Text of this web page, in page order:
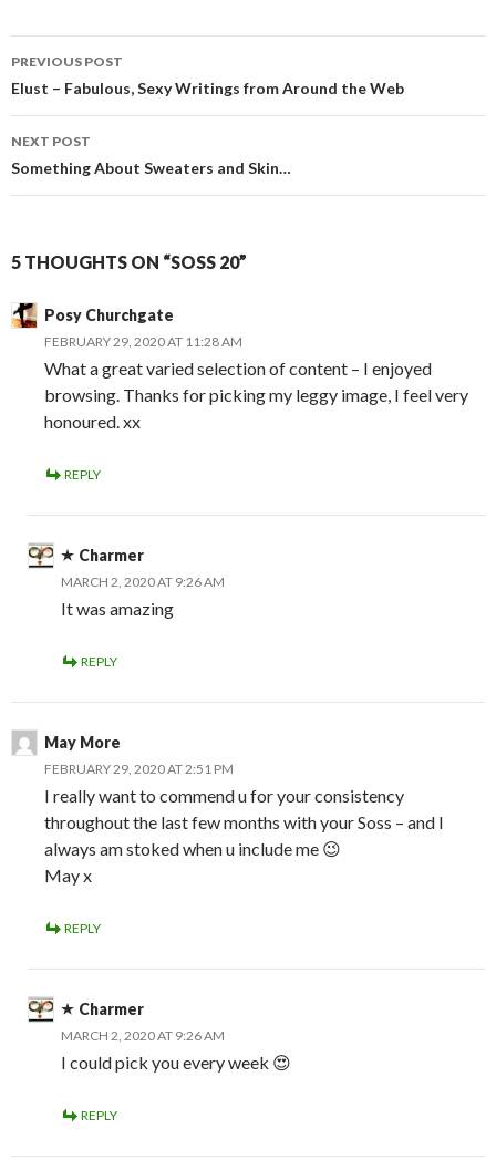
Post
navigation
PREVIOUS POST
Elust – Fabulous, Sexy Writings from Around the Web
NEXT POST
Something About Sweaters and Skin…
5 THOUGHTS ON “SOSS 20”
Posy Churchgate
FEBRUARY 29, 2020 AT 11:28 AM
What a great varied selection of content – I enjoyed
browsing. Thanks for picking my leggy image, I feel very
honoured. xx
REPLY
Charmer
MARCH 2, 2020 AT 9:26 AM
It was amazing
REPLY
May More
FEBRUARY 29, 2020 AT 2:51 PM
I really want to commend u for your consistency
throughout the last few months with your Soss – and I
always am stoked when u include me 😉
May x
REPLY
Charmer
MARCH 2, 2020 AT 9:26 AM
I could pick you every week 😍
REPLY